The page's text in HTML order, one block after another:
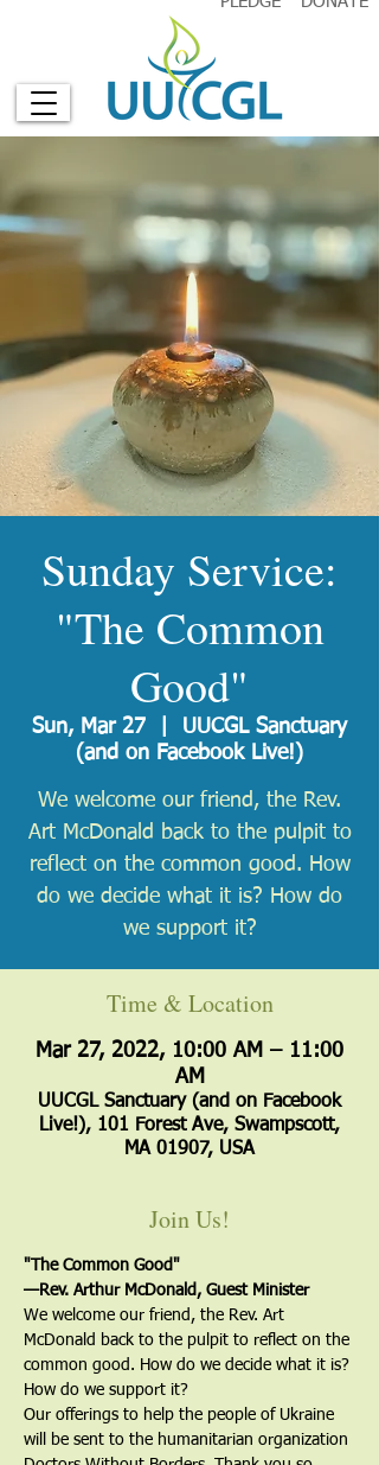
Sunday Service:
"The Common
Good"
Sun, Mar 27
UUCGL Sanctuary
(and on Facebook Live!)
We welcome our friend, the Rev.
Art McDonald back to the pulpit to
reflect on the common good. How
do we decide what it is? How do
we support it?
Time & Location
Mar 27, 2022, 10:00 AM – 11:00
AM
UUCGL Sanctuary (and on Facebook
Live!), 101 Forest Ave, Swampscott,
MA 01907, USA
Join Us!
"The Common Good"
—Rev. Arthur McDonald, Guest Minister
We welcome our friend, the Rev. Art
McDonald back to the pulpit to reflect on the
common good. How do we decide what it is?
How do we support it?
Our offerings to help the people of Ukraine
will be sent to the humanitarian organization